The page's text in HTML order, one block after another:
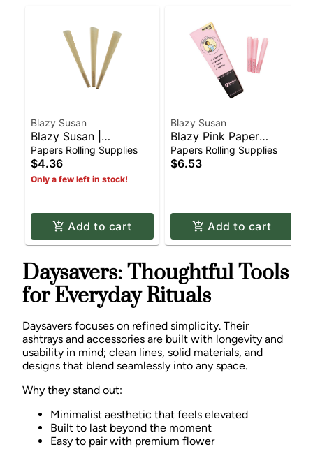
Blazy Susan
Blazy Susan |
Unbleached Tan Paper
Cones - King Size
(3pk)
Papers Rolling Supplies
$4.36
Only a few left in stock!
Add to cart
Blazy Susan
Blazy Pink Paper
Cones - 53mm
Shortys (12pk)
Papers Rolling Supplies
$6.53
Add to cart
Daysavers: Thoughtful Tools
for Everyday Rituals
Daysavers focuses on refined simplicity. Their
ashtrays and accessories are built with longevity and
usability in mind; clean lines, solid materials, and
designs that blend seamlessly into any space.
Why they stand out:
Minimalist aesthetic that feels elevated
Built to last beyond the moment
Easy to pair with premium flower